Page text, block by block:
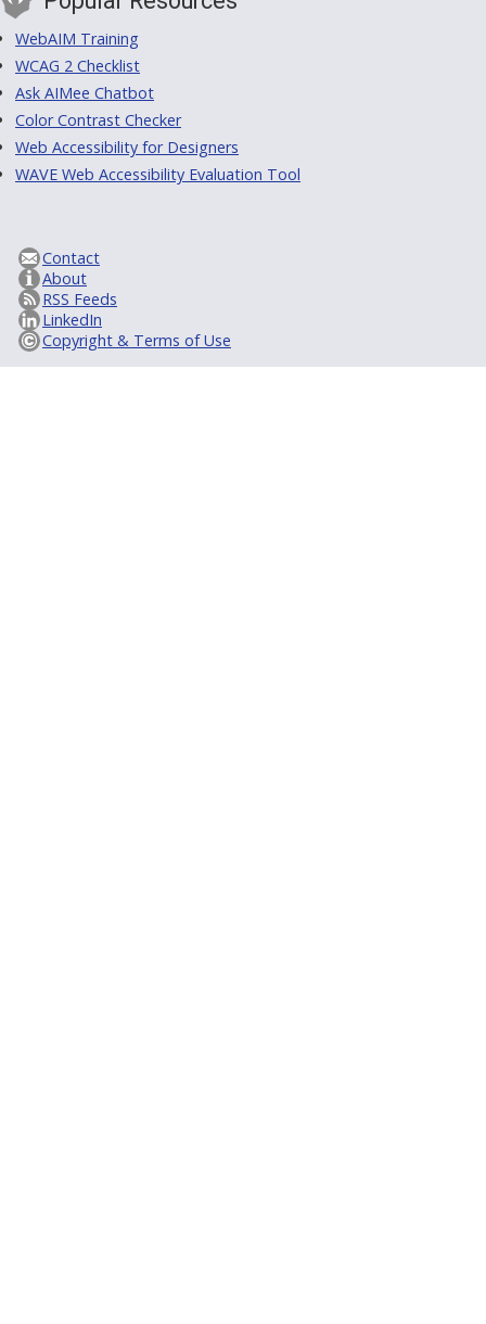
WebAIM Training
WCAG 2 Checklist
Ask AIMee Chatbot
Color Contrast Checker
Web Accessibility for Designers
WAVE Web Accessibility Evaluation Tool
Contact
About
RSS Feeds
LinkedIn
Copyright & Terms of Use